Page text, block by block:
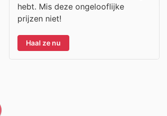
hebt. Mis deze ongelooflijke
prijzen niet!
Haal ze nu